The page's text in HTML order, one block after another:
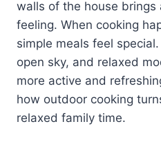
walls of the house brings
feeling. When cooking
simple meals feel
open sky, and relaxed
more active and
how outdoor cooking
relaxed family time.